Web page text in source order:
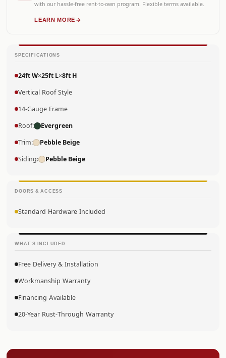
with our hassle-free rent-to-own program. Flexible terms available.
LEARN MORE
SPECIFICATIONS
24ft W×25ft L×8ft H
Vertical Roof Style
14-Gauge Frame
Roof: Evergreen
Trim: Pebble Beige
Siding: Pebble Beige
DOORS & ACCESS
Standard Hardware Included
WHAT’S INCLUDED
Free Delivery & Installation
Workmanship Warranty
Financing Available
20-Year Rust-Through Warranty